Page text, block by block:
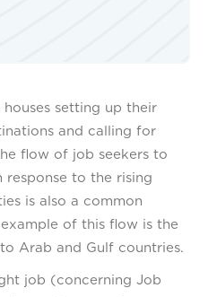
houses setting up their
and calling for
flow of job seekers to
response to the rising
is also a common
of this flow is the
Arab and Gulf countries.
job (concerning Job